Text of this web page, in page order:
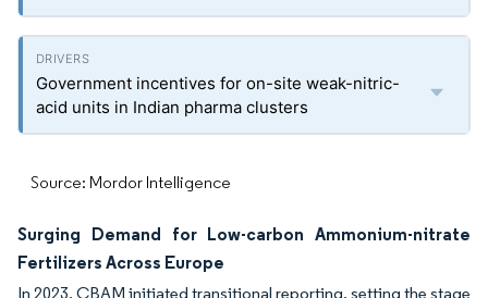
Government incentives for on-site weak-nitric-
acid units in Indian pharma clusters
Source: Mordor Intelligence
Surging Demand for Low-carbon Ammonium-nitrate
Fertilizers Across Europe
In 2023, CBAM initiated transitional reporting, setting the stage